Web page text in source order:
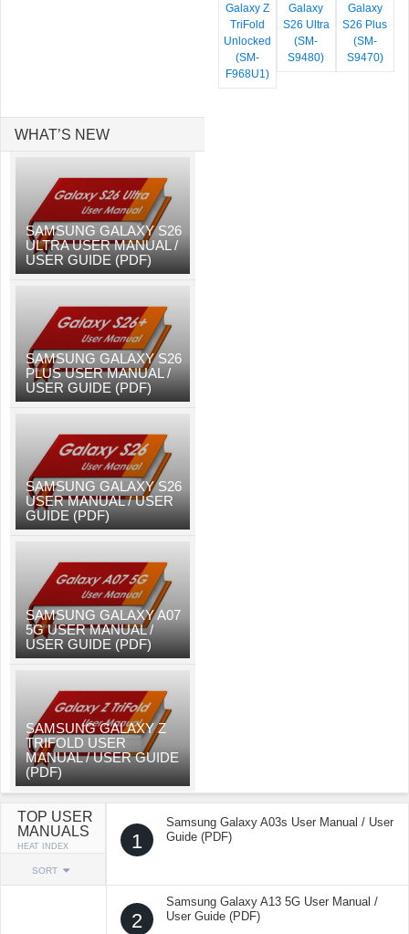
Galaxy Z
TriFold
Unlocked
(SM-
F968U1)
Galaxy
S26 Ultra
(SM-
S9480)
Galaxy
S26 Plus
(SM-
S9470)
WHAT’S NEW
SAMSUNG GALAXY S26
ULTRA USER MANUAL /
USER GUIDE (PDF)
SAMSUNG GALAXY S26
PLUS USER MANUAL /
USER GUIDE (PDF)
SAMSUNG GALAXY S26
USER MANUAL / USER
GUIDE (PDF)
SAMSUNG GALAXY A07
5G USER MANUAL /
USER GUIDE (PDF)
SAMSUNG GALAXY Z
TRIFOLD USER
MANUAL / USER GUIDE
(PDF)
TOP USER
MANUALS
HEAT INDEX
SORT
1
Samsung Galaxy A03s User Manual / User
Guide (PDF)
2
Samsung Galaxy A13 5G User Manual /
User Guide (PDF)